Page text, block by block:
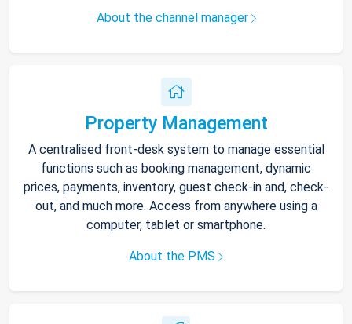
About the channel manager
Property Management
A centralised front-desk system to manage essential
functions such as booking management, dynamic
prices, payments, inventory, guest check-in and, check-
out, and much more. Access from anywhere using a
computer, tablet or smartphone.
About the PMS